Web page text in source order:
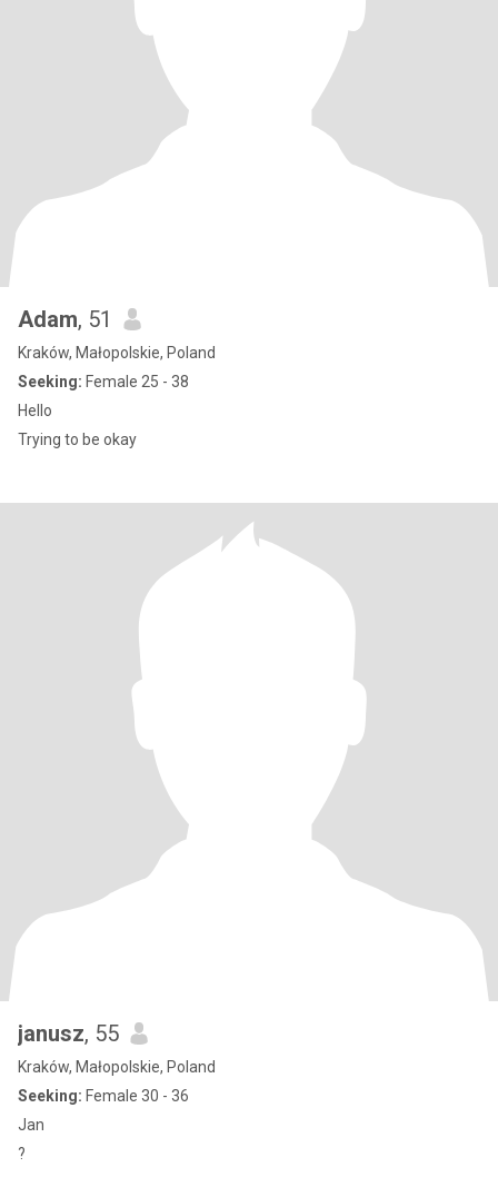
Adam, 51
Kraków, Małopolskie, Poland
Seeking: Female 25 - 38
Hello
Trying to be okay
janusz, 55
Kraków, Małopolskie, Poland
Seeking: Female 30 - 36
Jan
?